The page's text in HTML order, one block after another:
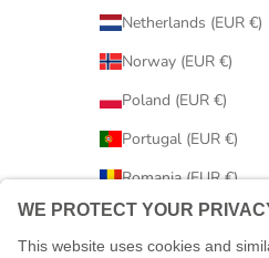
Netherlands (EUR €)
Norway (EUR €)
Poland (EUR €)
Portugal (EUR €)
Romania (EUR €)
Serbia (EUR €)